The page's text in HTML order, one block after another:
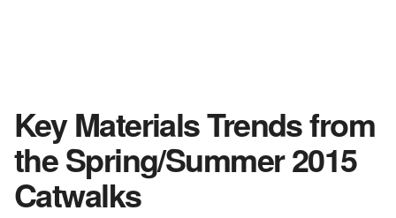
Key Materials Trends from
the Spring/Summer 2015
Catwalks